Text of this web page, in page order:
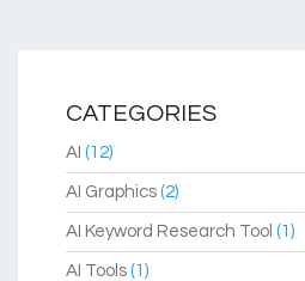
CATEGORIES
AI (12)
AI Graphics (2)
AI Keyword Research Tool (1)
AI Tools (1)